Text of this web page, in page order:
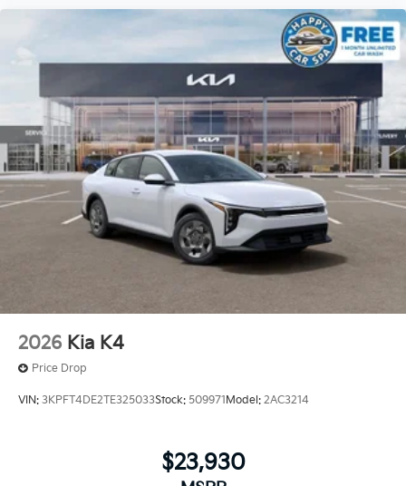
2026 Kia K4
Price Drop
VIN: 3KPFT4DE2TE325033Stock: 509971 Model: 2AC3214
$23,930